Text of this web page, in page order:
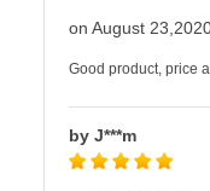
on August
Good product, price
by J***m